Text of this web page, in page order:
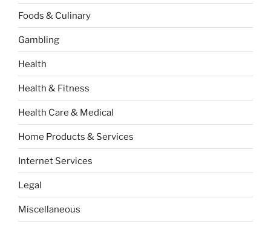
Foods & Culinary
Gambling
Health
Health & Fitness
Health Care & Medical
Home Products & Services
Internet Services
Legal
Miscellaneous